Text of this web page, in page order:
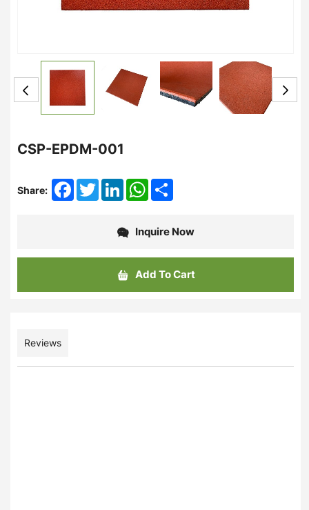
CSP-EPDM-001
Share: Facebook
TwitterLinkedInWhatsApp
Inquire Now
Add To Cart
Reviews